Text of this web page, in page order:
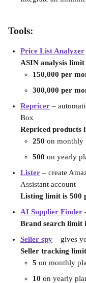
Tools:
Price List Analyzer
ASIN analysis limit
150,000 per
300,000 per
Repricer –
Box
Repriced products
250 on monthly
500 on yearly
Lister – create
Assistant account
Listing limit is 500
AI Supplier Finder
Brand search limit
Seller spy – gives
Seller tracking
5 on monthly
10 on yearly